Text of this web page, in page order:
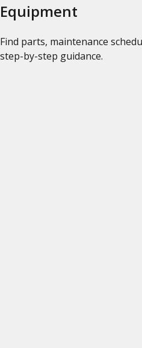
Equipment
Find parts, maintenance
step-by-step guidance.